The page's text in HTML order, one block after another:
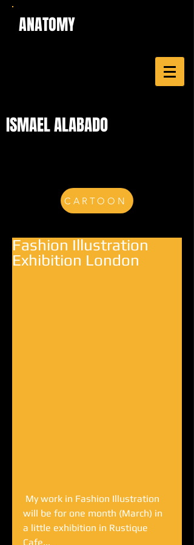
ANATOMY
ISMAEL ALABADO
CARTOON
Fashion Illustration
Exhibition London
will be for one month (March) in
a little exhibition in Rustique
Cafe...